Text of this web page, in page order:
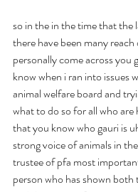
so in the in the time that the
there have been many
personally come across you
know when i ran into issues
animal welfare board and
what to do so for all who are
that you know who gauri is
strong voice of animals in
trustee of pfa most
person who has shown